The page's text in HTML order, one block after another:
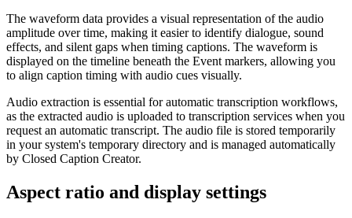
The waveform data provides a visual representation of the audio
amplitude over time, making it easier to identify dialogue, sound
effects, and silent gaps when timing captions. The waveform is
displayed on the timeline beneath the Event markers, allowing you
to align caption timing with audio cues visually.
Audio extraction is essential for automatic transcription workflows,
as the extracted audio is uploaded to transcription services when you
request an automatic transcript. The audio file is stored temporarily
in your system's temporary directory and is managed automatically
by Closed Caption Creator.
Aspect ratio and display settings